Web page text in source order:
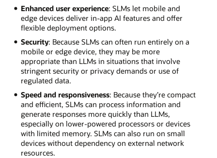
Enhanced user experience: SLMs let mobile and
edge devices deliver in-app AI features and offer
flexible deployment options.
Security: Because SLMs can often run entirely on a
mobile or edge device, they may be more
appropriate than LLMs in situations that involve
stringent security or privacy demands or use of
regulated data.
Speed and responsiveness: Because they’re compact
and efficient, SLMs can process information and
generate responses more quickly than LLMs,
especially on lower-powered processors or devices
with limited memory. SLMs can also run on small
devices without dependency on external network
resources.